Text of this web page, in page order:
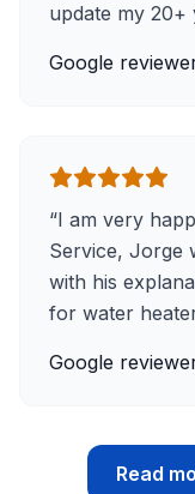
update my 20+
Google
“I am very
Service, Jorge
with his
for water
Google
Read